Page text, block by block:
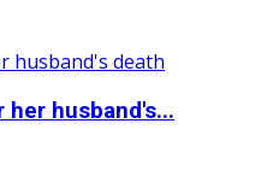
her husband's...